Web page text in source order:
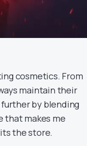
cosmetics. From
maintain their
by blending
that makes me
the store.